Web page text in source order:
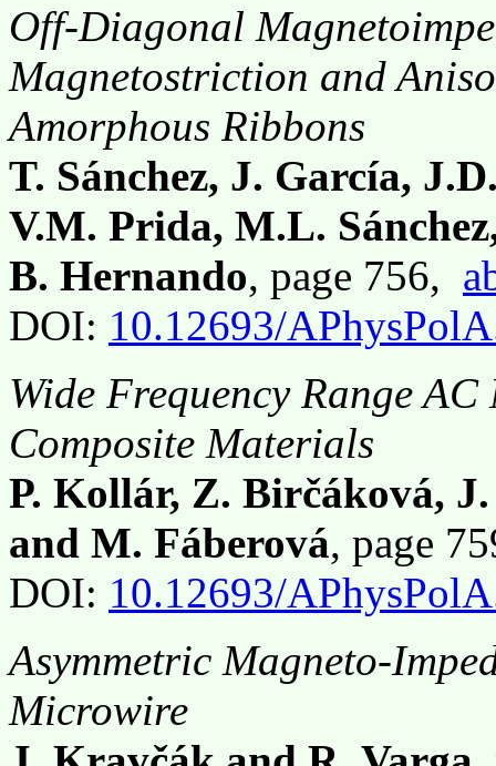
Off-Diagonal
Magnetostriction and
Amorphous Ribbons
T. Sánchez, J. García,
V.M. Prida, M.L.
B. Hernando, page 756,
DOI: 10.12693/
Wide Frequency Range
Composite Materials
P. Kollár, Z. Birčáková,
and M. Fáberová, page
DOI: 10.12693/
Asymmetric Magneto-
Microwire